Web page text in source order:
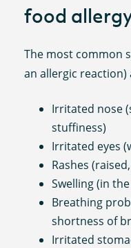
food
The most common
an allergic reaction)
Irritated nose
stuffiness)
Irritated eyes
Rashes
Swelling (in
Breathing
shortness of
Irritated